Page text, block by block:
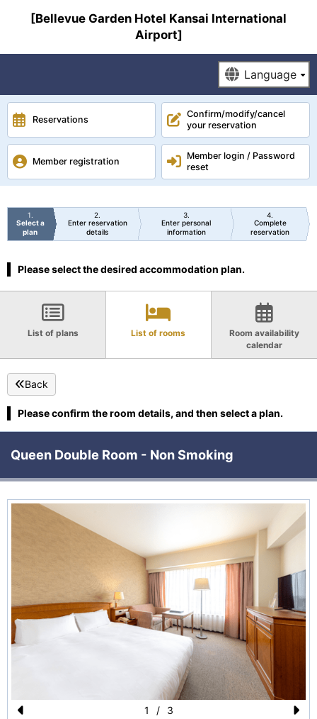
[Bellevue Garden Hotel Kansai International
Airport]
Reservations
Confirm/modify/cancel
your reservation
Member registration
Member login / Password
reset
1
Select a
plan
2
Enter reservation
details
3
Enter personal
information
4
Complete
reservation
Please select the desired accommodation plan.
List of plans List of rooms
Room availability
calendar
Back
Please confirm the room details, and then select a plan.
Queen Double Room - Non Smoking
1 / 3